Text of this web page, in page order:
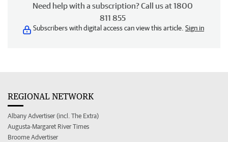
Need help with a subscription? Call us at 1800
811 855
Subscribers with digital access can view this article. Sign in
REGIONAL NETWORK
Albany Advertiser (incl. The Extra)
Augusta-Margaret River Times
Broome Advertiser